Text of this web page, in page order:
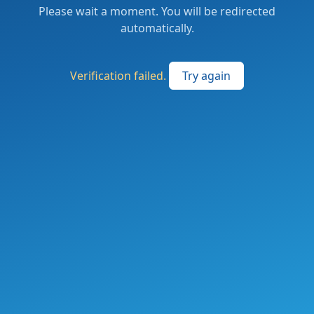
Please wait a moment. You will be redirected
automatically.
Verification failed. Try again